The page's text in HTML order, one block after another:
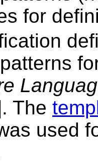
for
The
used